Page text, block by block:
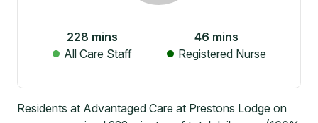
228 mins
All Care Staff
46 mins
Registered Nurse
Residents at Advantaged Care at Prestons Lodge on